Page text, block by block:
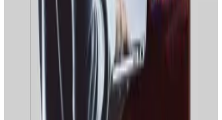
Russian law states that services that hold Russian
citizens’ personal data cannot do so on servers that
are located in Europe or the United States.
Last month, censors in Belarus, one of Russia’s closest
political allies, blockedcitizens’ access to the crypto
exchanges Bybit, Bitget, and OKX.